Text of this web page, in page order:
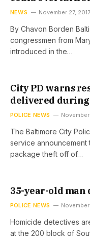
NEWS November 27, 2017
By Chavon Borden
congressmen from
introduced in the…
City PD warns
delivered during
POLICE NEWS
The Baltimore City
service announcement
package theft off of…
35-year-old man
POLICE NEWS
Homicide detectives
at the 200 block of